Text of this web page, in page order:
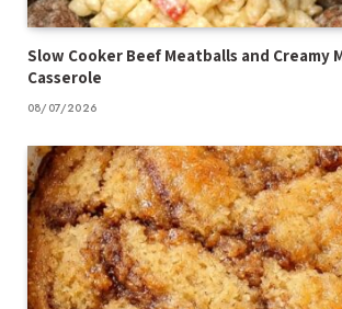
Slow Cooker Beef Meatballs and Creamy
Casserole
08/07/2026